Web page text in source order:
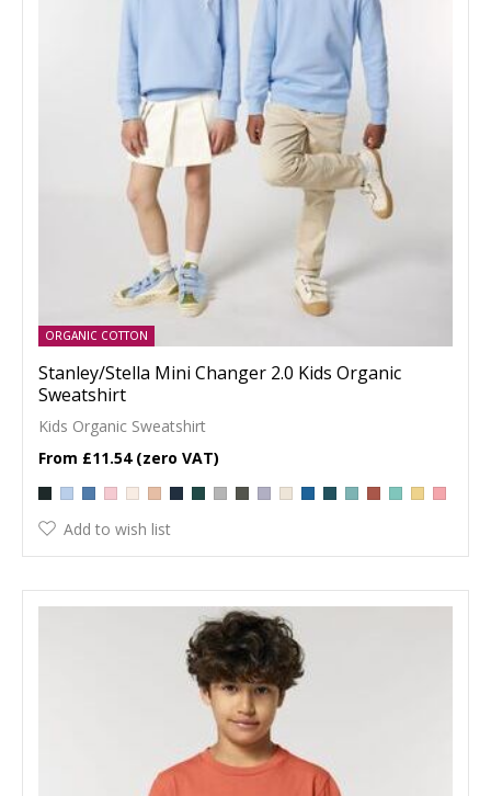
ORGANIC COTTON
Stanley/Stella Mini Changer 2.0 Kids Organic
Sweatshirt
Kids Organic Sweatshirt
£11.54
Add to wish list